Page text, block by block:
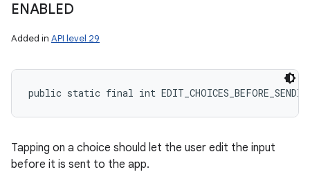
ENABLED
Added in API level 29
public static final int
Tapping on a choice should let the user edit the input
before it is sent to the app.